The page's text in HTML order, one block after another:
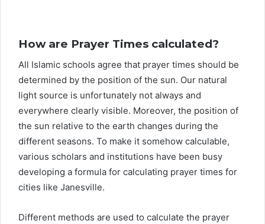
How are Prayer Times calculated?
All Islamic schools agree that prayer times should be
determined by the position of the sun. Our natural
light source is unfortunately not always and
everywhere clearly visible. Moreover, the position of
the sun relative to the earth changes during the
different seasons. To make it somehow calculable,
various scholars and institutions have been busy
developing a formula for calculating prayer times for
cities like Janesville.
Different methods are used to calculate the prayer